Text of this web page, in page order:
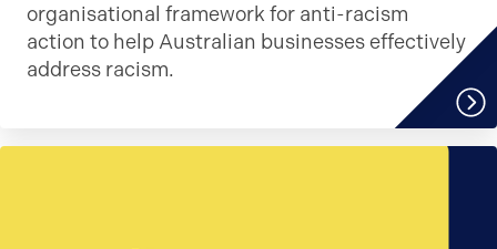
organisational framework for anti-racism
action to help Australian businesses effectively
address racism.